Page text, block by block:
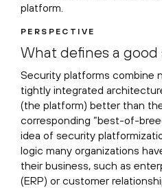
platform.
PERSPECTIVE
What defines a
Security platforms combine
tightly integrated
(the platform) better than
corresponding “best-of-
idea of security
logic many organizations
their business, such as
(ERP) or customer